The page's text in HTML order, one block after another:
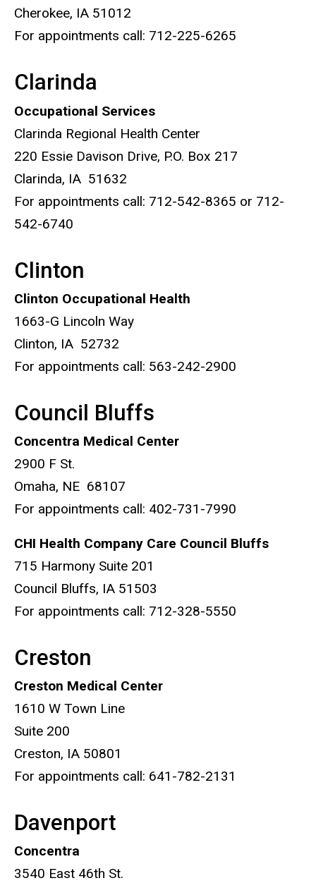
Cherokee, IA 51012
For appointments call: 712-225-6265
Clarinda
Occupational Services
Clarinda Regional Health Center
220 Essie Davison Drive, P.O. Box 217
Clarinda, IA 51632
For appointments call: 712-542-8365 or 712-
542-6740
Clinton
Clinton Occupational Health
1663-G Lincoln Way
Clinton, IA 52732
For appointments call: 563-242-2900
Council Bluffs
Concentra Medical Center
2900 F St.
Omaha, NE 68107
For appointments call: 402-731-7990
CHI Health Company Care Council Bluffs
715 Harmony Suite 201
Council Bluffs, IA 51503
For appointments call: 712-328-5550
Creston
Creston Medical Center
1610 W Town Line
Suite 200
Creston, IA 50801
For appointments call: 641-782-2131
Davenport
Concentra
3540 East 46th St.